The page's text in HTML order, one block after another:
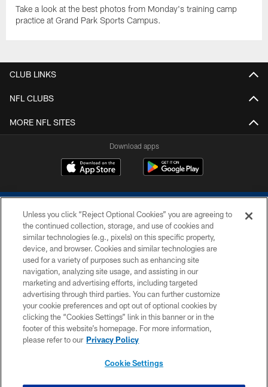
Take a look at the best photos from Monday's training camp
practice at Grand Park Sports Campus.
CLUB LINKS
NFL CLUBS
MORE NFL SITES
Download apps
COPYRIGHT © 2026 COLTS, INC.
PRIVACY POLICY
ACCESSIBILITY
CONTACT US
SITE MAP
Unless you click “Reject Optional Cookies” you are agreeing to
the continued collection, storage, and use of cookies and
similar technologies (e.g., pixels) on this specific property,
device, and browser. Cookies and similar technologies are
used for a variety of purposes such as enhancing site
navigation, analyzing site usage, and assisting in our
marketing and advertising efforts, including targeted
advertising through third parties. You can further customize
your cookie preferences and opt out of optional cookies by
clicking the “Cookies Settings” link in this banner or in the
footer of this website’s homepage. For more information,
please refer to our Privacy Policy
Cookie Settings